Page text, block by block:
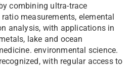
combining ultra-trace
measurements, elemental
analysis, with applications in
lake and ocean
environmental science.
with regular access to